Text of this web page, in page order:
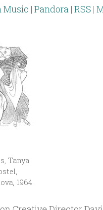
Music | Pandora| RSS |
Tanya
1964